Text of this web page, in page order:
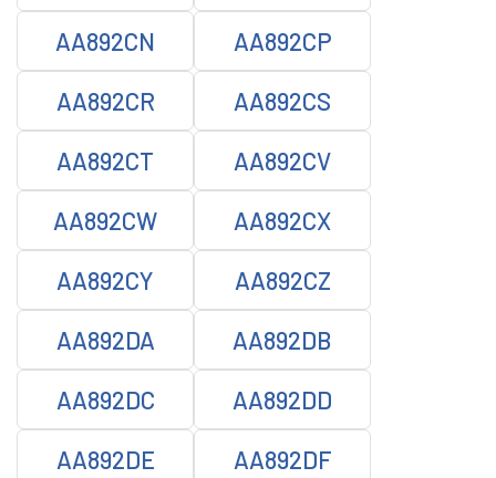
AA892CN AA892CP
AA892CR AA892CS
AA892CT AA892CV
AA892CW AA892CX
AA892CY AA892CZ
AA892DA AA892DB
AA892DC AA892DD
AA892DE AA892DF